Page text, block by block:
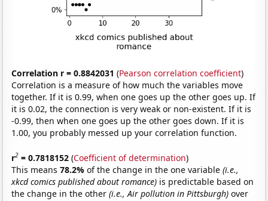
Correlation r = 0.8842031 (Pearson correlation coefficient)
Correlation is a measure of how much the variables move
together. If it is 0.99, when one goes up the other goes up. If
it is 0.02, the connection is very weak or non-existent. If it is
-0.99, then when one goes up the other goes down. If it is
1.00, you probably messed up your correlation function.
r2 = 0.7818152 (Coefficient of determination)
This means78.2%of the change in the one variable(i.e.,
xkcd comics published about romance) is predictable based on
the change in the other(i.e., Air pollution in Pittsburgh) over